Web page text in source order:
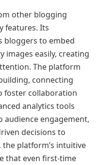
other blogging
features. Its
bloggers to embed
images easily, creating
The platform
connecting
foster collaboration
analytics tools
engagement,
decisions to
platform’s intuitive
that even first-time